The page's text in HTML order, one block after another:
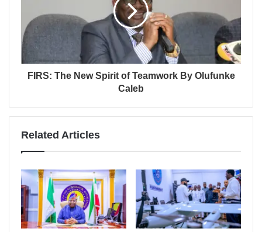
FIRS: The New Spirit of Teamwork By Olufunke
Caleb
Related Articles